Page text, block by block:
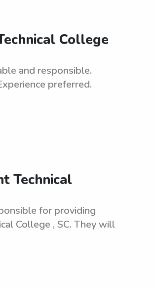
College
and responsible.
preferred.
Technical
for providing
College , SC. They will